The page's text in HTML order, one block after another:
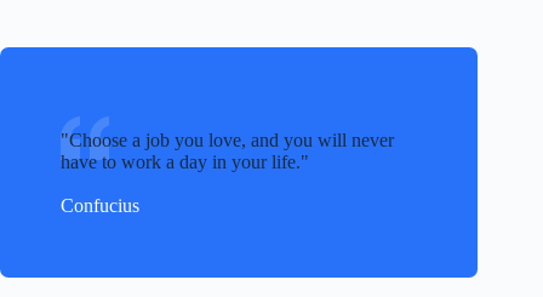
Choose a job you love, and you will never
have to work a day in your life.
Confucius